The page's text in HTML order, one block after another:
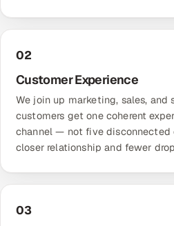
02
Customer Experience
We join up marketing, sales, and
customers get one coherent
channel — not five disconnected
closer relationship and fewer
03